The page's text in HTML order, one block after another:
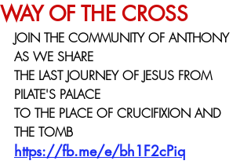
WAY OF THE CROSS
JOIN THE COMMUNITY OF ANTHONY
AS WE SHARE
THE LAST JOURNEY OF JESUS FROM
PILATE'S PALACE
TO THE PLACE OF CRUCIFIXION AND
THE TOMB
https://fb.me/e/bh1F2cPiq